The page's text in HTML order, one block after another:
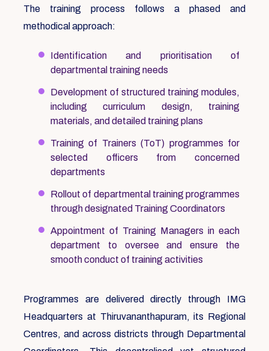
The training process follows a phased and
methodical approach:
Identification and prioritisation of
departmental training needs
Development of structured training modules,
including curriculum design, training
materials, and detailed training plans
Training of Trainers (ToT) programmes for
selected officers from concerned
departments
Rollout of departmental training programmes
through designated Training Coordinators
Appointment of Training Managers in each
department to oversee and ensure the
smooth conduct of training activities
Programmes are delivered directly through IMG
Headquarters at Thiruvananthapuram, its Regional
Centres, and across districts through Departmental